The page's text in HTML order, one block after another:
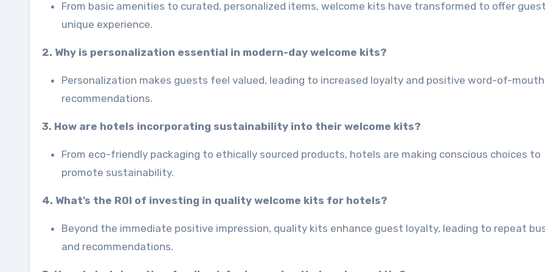
From basic amenities to curated, personalized items, welcome kits have transformed to offer
unique experience.
2. Why is personalization essential in modern-day welcome kits?
Personalization makes guests feel valued, leading to increased loyalty and positive word-of-mouth
recommendations.
3. How are hotels incorporating sustainability into their welcome kits?
From eco-friendly packaging to ethically sourced products, hotels are making conscious choices to
promote sustainability.
4. What’s the ROI of investing in quality welcome kits for hotels?
Beyond the immediate positive impression, quality kits enhance guest loyalty, leading to repeat
and recommendations.